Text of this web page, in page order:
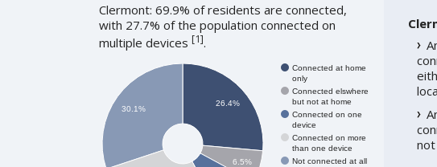
Clermont: 69.9% of residents are connected,
with 27.7% of the population connected on
multiple devices [1].
Connected at home
only
Connected elswhere
but not at home
Connected on one
device
Connected on more
than one device
Not connected at all
26.4%
6.5%
30.1%